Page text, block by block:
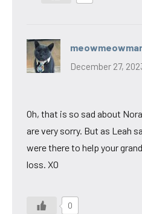
December 27,
Oh, that is so sad about
are very sorry. But as Leah
were there to help your
loss. XO
0